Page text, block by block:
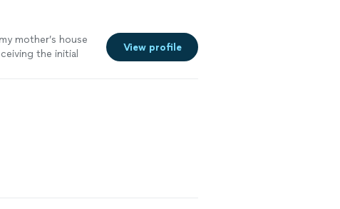
mother’s house
the initial
View profile